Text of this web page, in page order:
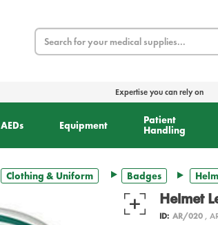
Search
Expertise you can rely on
AEDs Equipment
Patient
Handling
Clothing & Uniform Badges
Helmet
ID: AR/020,